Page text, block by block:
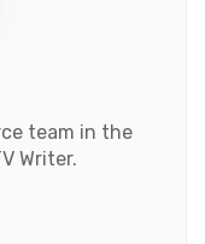
team in the
Writer.